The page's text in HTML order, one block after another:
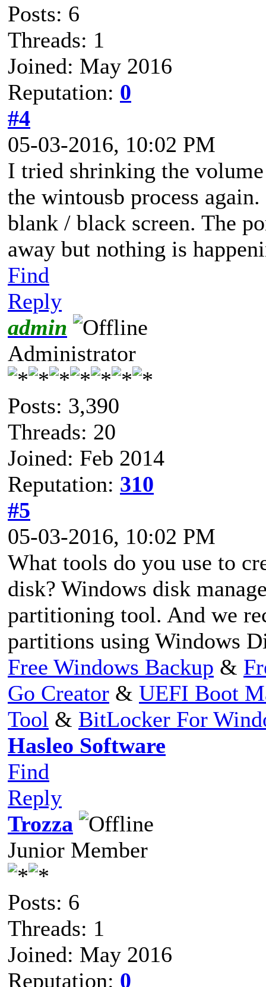
Posts: 6
Threads: 1
Joined: May 2016
Reputation: 0
#4
05-03-2016, 10:02 PM
I tried shrinking the
the wintousb process
blank / black screen. The
away but nothing is
Find
Reply
admin
Administrator
Posts: 3,390
Threads: 20
Joined: Feb 2014
Reputation: 310
#5
05-03-2016, 10:02 PM
What tools do you use to
disk? Windows disk
partitioning tool. And we
partitions using Windows
Free Windows Backup &
Go Creator & UEFI Boot
Tool & BitLocker For
Hasleo Software
Find
Reply
Trozza
Junior Member
Posts: 6
Threads: 1
Joined: May 2016
Reputation: 0